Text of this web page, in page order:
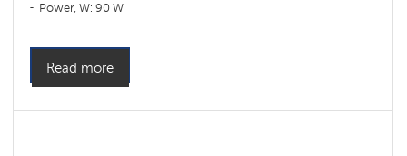
Power, W: 90 W
Read more